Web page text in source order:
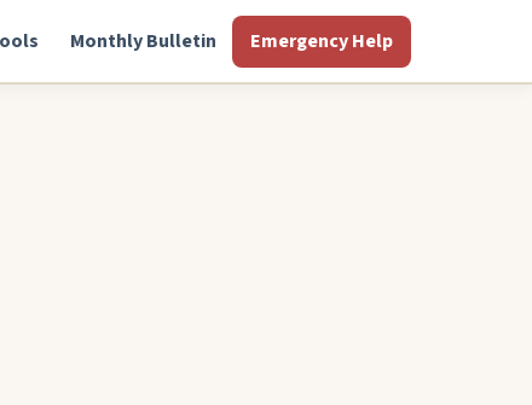
Monthly Bulletin Emergency Help